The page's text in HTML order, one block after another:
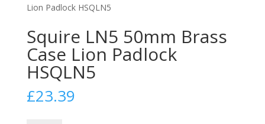
Lion Padlock HSQLN5
Squire LN5 50mm Brass
Case Lion Padlock
HSQLN5
£23.39